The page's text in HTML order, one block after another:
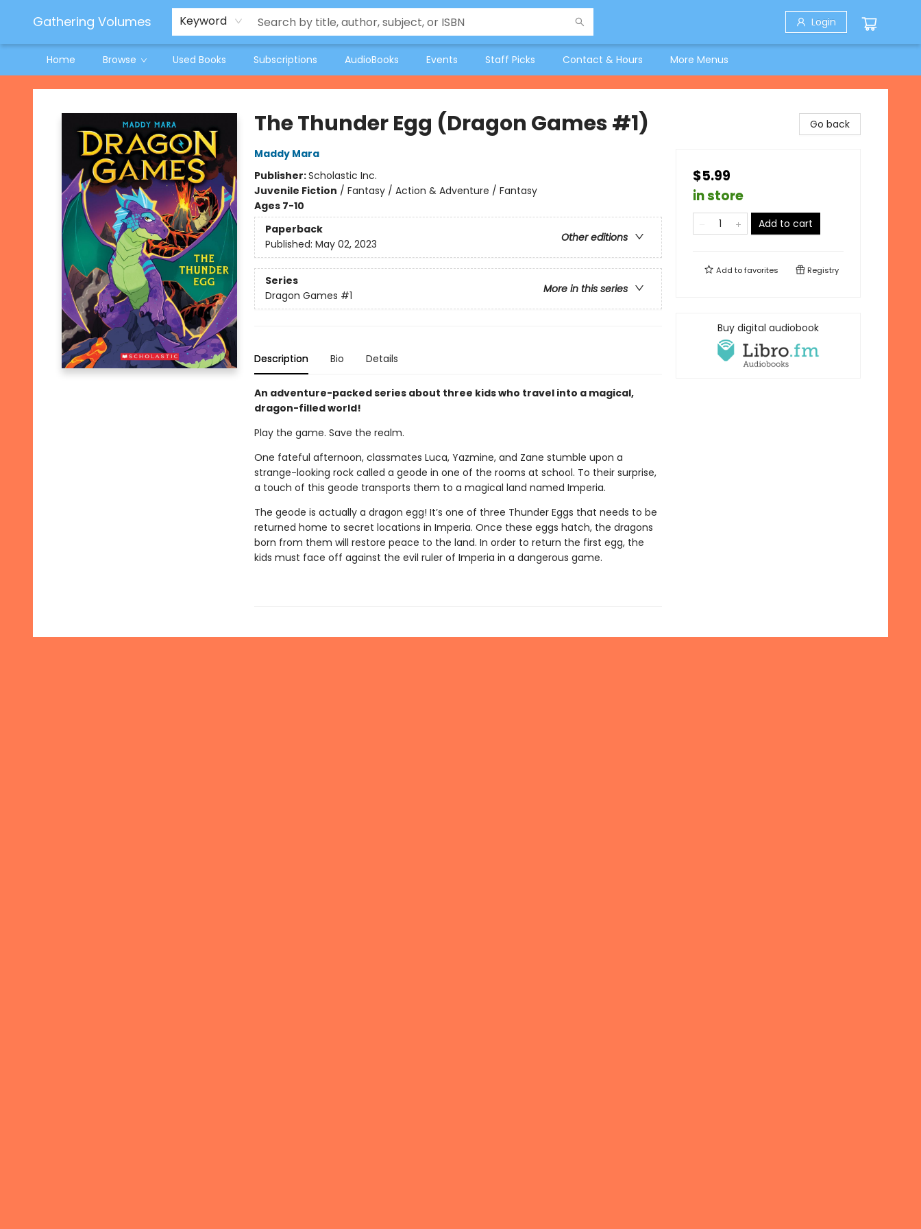
Gathering Volumes Keyword Login
Home Browse Used Books Subscriptions AudioBooks Events Staff Picks Contact & Hours
Jeneane O'Riley Preorder
Woodland Spring Book Fair
More Menus
Gathering Volumes
The Thunder Egg (Dragon Games #1)
Maddy Mara
Publisher:Scholastic Inc.
Juvenile Fiction / Fantasy / Action & Adventure / Fantasy
Ages 7-10
Paperback
Other editions
Published: May 02, 2023
Series
More in this series
Dragon Games #1
Description Bio Details
An adventure-packed series about three kids who travel into a magical,
dragon-filled world!
Play the game. Save the realm.
One fateful afternoon, classmates Luca, Yazmine, and Zane stumble upon a
strange-looking rock called a geode in one of the rooms at school. To their surprise,
a touch of this geode transports them to a magical land named Imperia.
The geode is actually a dragon egg! It’s one of three Thunder Eggs that needs to be
returned home to secret locations in Imperia. Once these eggs hatch, the dragons
born from them will restore peace to the land. In order to return the first egg, the
kids must face off against the evil ruler of Imperia in a dangerous game.
Go back
$5.99
in store
Add to cart
Add tofavorites Registry
Buy digital audiobook